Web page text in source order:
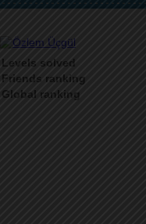
Levels solved
Friends ranking
Global ranking